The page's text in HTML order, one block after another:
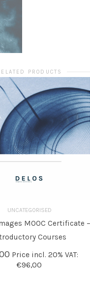
PRODUCTS
BASKET
UNCATEGORISED
MOOC Certificate –
Courses
Price incl. 20% VAT:
€96,00